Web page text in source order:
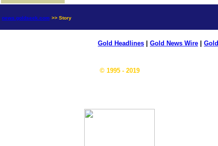
news.goldseek.com >> Story
Gold Headlines Gold News Wire
© 1995 - 2019